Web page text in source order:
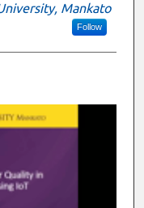
Mankato
Follow